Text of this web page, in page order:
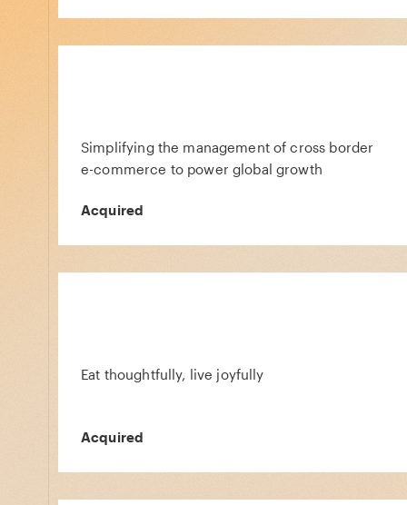
Simplifying the management of cross border
e-commerce to power global growth
Acquired
Eat thoughtfully, live joyfully
Acquired